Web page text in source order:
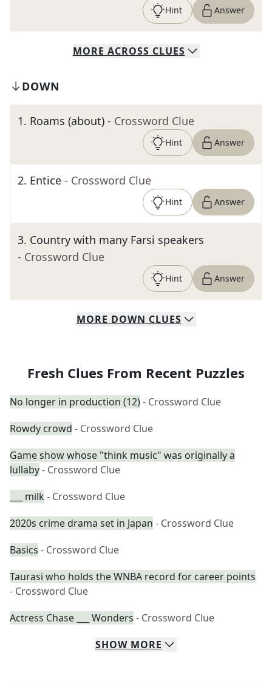
Hint Answer
MORE ACROSS CLUES
DOWN
1. Roams (about) - Crossword Clue
Hint Answer
2. Entice - Crossword Clue
Hint Answer
3. Country with many Farsi speakers
- Crossword Clue
Hint Answer
MORE DOWN CLUES
Fresh Clues From Recent Puzzles
No longer in production (12)- Crossword Clue
Rowdy crowd - Crossword Clue
Game show whose "think music" was originally a
lullaby- Crossword Clue
___ milk - Crossword Clue
2020s crime drama set in Japan - Crossword Clue
Basics - Crossword Clue
Taurasi who holds the WNBA record for career points
- Crossword Clue
Actress Chase ___ Wonders - Crossword Clue
SHOW MORE